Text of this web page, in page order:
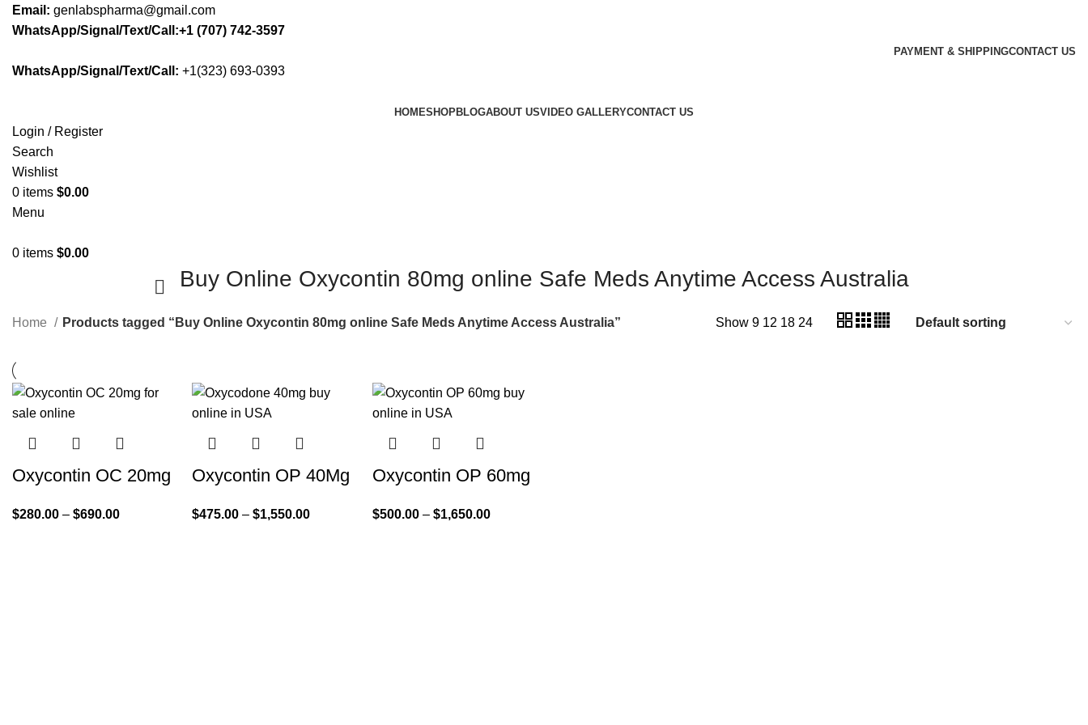
Email: genlabspharma@gmail.com
WhatsApp/Signal/Text/Call:+1 (707) 742-3597
PAYMENT & SHIPPINGCONTACT US
WhatsApp/Signal/Text/Call: +1(323) 693-0393
HOMESHOPBLOGABOUT USVIDEO GALLERYCONTACT US
Login / Register
Search
Wishlist
0 items $0.00
Menu
0 items $0.00
Buy Online Oxycontin 80mg online Safe Meds Anytime Access Australia
Home Products tagged “Buy Online Oxycontin 80mg online Safe Meds Anytime Access Australia” Show 9 12 18 24
Oxycontin OC 20mg
$280.00 – $690.00
Oxycontin OP 40Mg
$475.00 – $1,550.00
Oxycontin OP 60mg
$500.00 – $1,650.00